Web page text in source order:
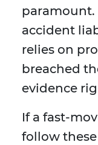
paramount.
accident
relies on
breached
evidence
If a fast-
follow